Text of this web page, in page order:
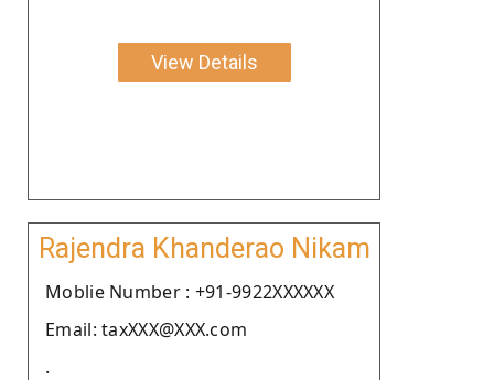
View Details
Rajendra Khanderao Nikam
Moblie Number : +91-9922XXXXXX
Email: taxXXX@XXX.com
.